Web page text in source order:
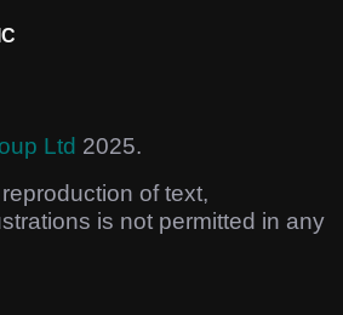
Ltd 2025.
of text,
is not permitted in any